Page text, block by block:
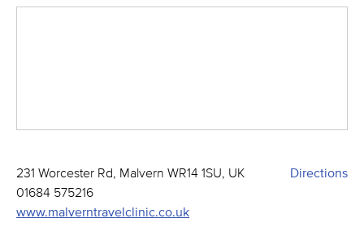
Directions
231 Worcester Rd, Malvern WR14 1SU, UK
01684 575216
www.malverntravelclinic.co.uk